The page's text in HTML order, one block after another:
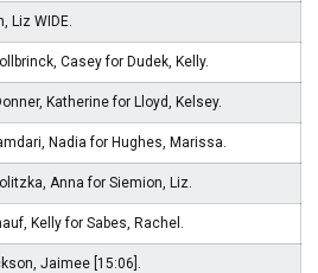
Liz WIDE.
Casey for Dudek, Kelly.
Katherine for Lloyd, Kelsey.
Nadia for Hughes, Marissa.
Anna for Siemion, Liz.
Kelly for Sabes, Rachel.
Jaimee [15:06].